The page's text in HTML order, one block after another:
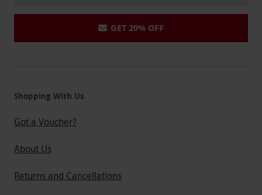
GET 20% OFF
Shopping With Us
Got a Voucher?
About Us
Returns and Cancellations